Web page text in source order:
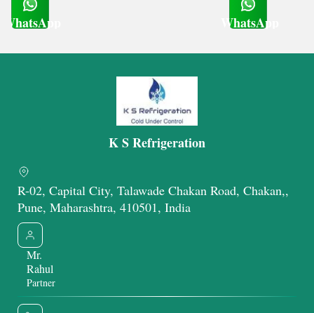
WhatsApp
WhatsApp
K S Refrigeration
R-02, Capital City, Talawade Chakan Road, Chakan,,
Pune, Maharashtra, 410501, India
Mr.
Rahul
Partner